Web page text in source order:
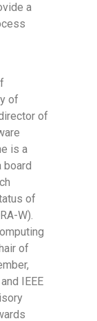
a
of
of
is a
board
of
W).
of
IEEE